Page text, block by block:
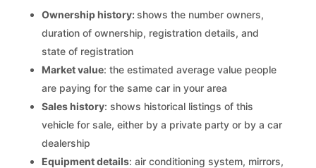
Ownership history:shows the number owners,
duration of ownership, registration details, and
state of registration
Market value: the estimated average value people
are paying for the same car in your area
Sales history: shows historical listings of this
vehicle for sale, either by a private party or by a car
dealership
Equipment details: air conditioning system, mirrors,